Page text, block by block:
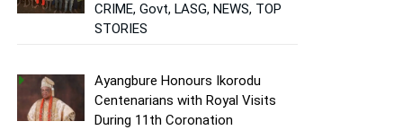
CRIME, Govt, LASG, NEWS, TOP
STORIES
Ayangbure Honours Ikorodu
Centenarians with Royal Visits
During 11th Coronation